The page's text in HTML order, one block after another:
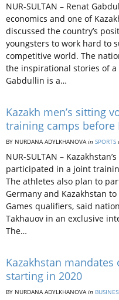
NUR-SULTAN – Renat
economics and one of
discussed the country’s
youngsters to work hard to
competitive world. The
the inspirational stories of
Gabdullin is a…
Kazakh men’s sitting
training camps
BY NURDANA ADYLKHANOVAin SPORTS
NUR-SULTAN –
participated in a joint
The athletes also plan to
Germany and Kazakhstan
Games qualifiers, said
Takhauov in an exclusive
The…
Kazakhstan
starting in 2020
BY NURDANA ADYLKHANOVAin